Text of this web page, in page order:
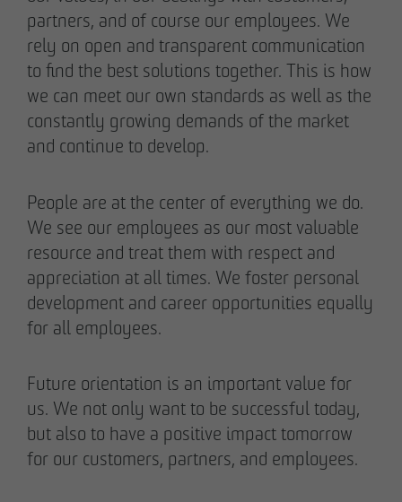
partners, and of course our employees. We
rely on open and transparent communication
to find the best solutions together. This is how
we can meet our own standards as well as the
constantly growing demands of the market
and continue to develop.
People are at the center of everything we do.
We see our employees as our most valuable
resource and treat them with respect and
appreciation at all times. We foster personal
development and career opportunities equally
for all employees.
Future orientation is an important value for
us. We not only want to be successful today,
but also to have a positive impact tomorrow
for our customers, partners, and employees.